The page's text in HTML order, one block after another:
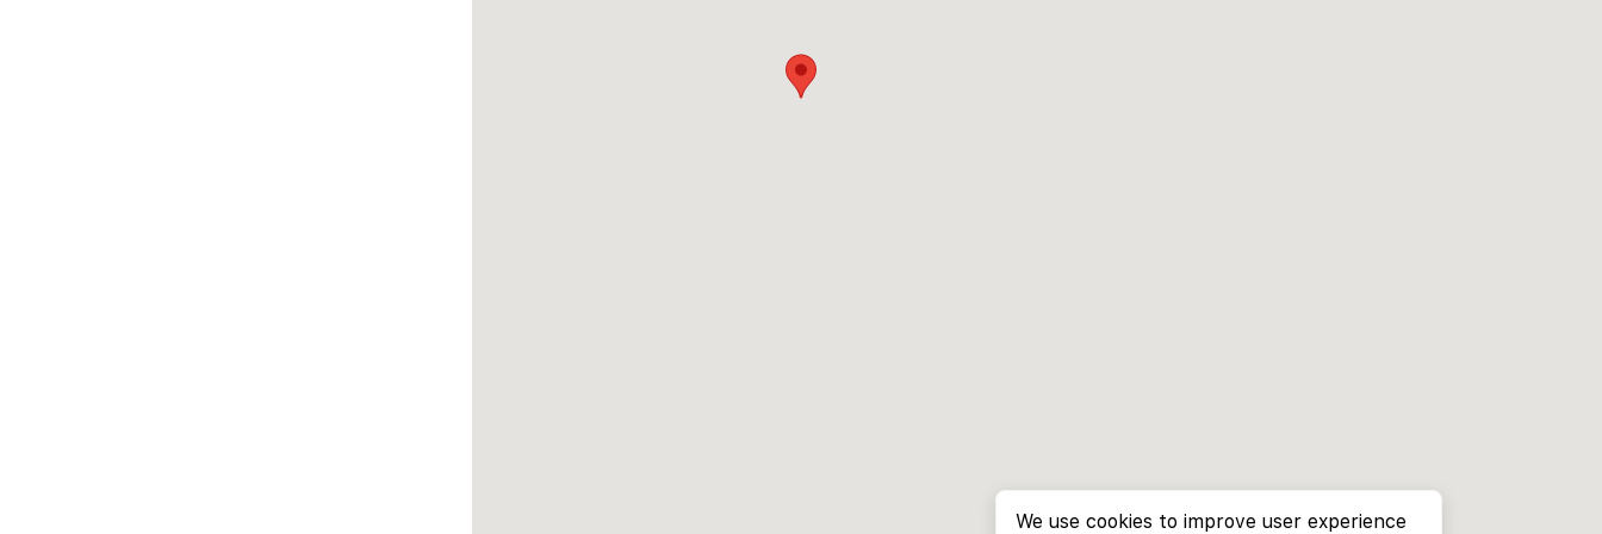
We use cookies to improve user experience